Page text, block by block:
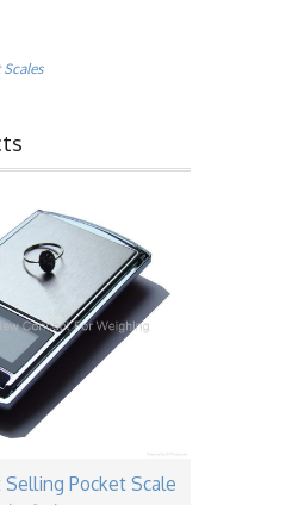
Selling Pocket Scale